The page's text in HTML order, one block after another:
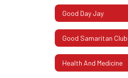
Good Day Jay
Good Samaritan Club
Health And Medicine